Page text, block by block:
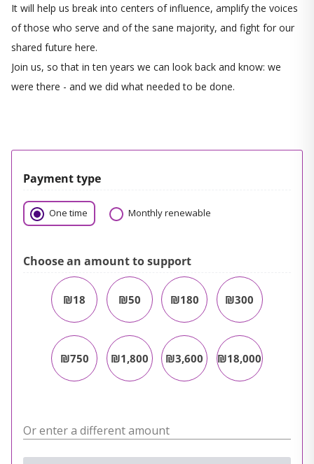
It will help us break into centers of influence, amplify the voices
of those who serve and of the sane majority, and fight for our
shared future here.
Join us, so that in ten years we can look back and know: we
were there - and we did what needed to be done.
Payment type
One time Monthly renewable
Choose an amount to support
₪18 ₪50 ₪180 ₪300
₪750 ₪1,800 ₪3,600 ₪18,000
Or enter a different amount